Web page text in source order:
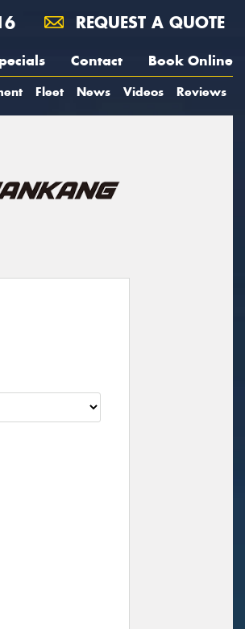
REQUEST A QUOTE
Contact Book Online
Fleet News Videos Reviews